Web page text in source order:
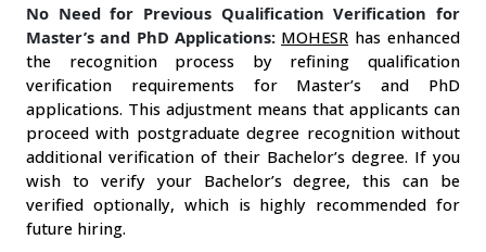
No Need for Previous Qualification Verification for
Master’s and PhD Applications: MOHESR has enhanced
the recognition process by refining qualification
verification requirements for Master’s and PhD
applications. This adjustment means that applicants can
proceed with postgraduate degree recognition without
additional verification of their Bachelor’s degree. If you
wish to verify your Bachelor’s degree, this can be
verified optionally, which is highly recommended for
future hiring.